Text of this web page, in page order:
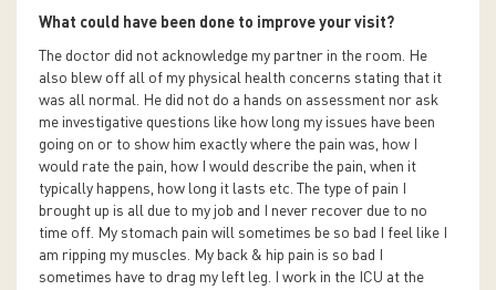
What could have been done to improve your visit?
The doctor did not acknowledge my partner in the room. He
also blew off all of my physical health concerns stating that it
was all normal. He did not do a hands on assessment nor ask
me investigative questions like how long my issues have been
going on or to show him exactly where the pain was, how I
would rate the pain, how I would describe the pain, when it
typically happens, how long it lasts etc. The type of pain I
brought up is all due to my job and I never recover due to no
time off. My stomach pain will sometimes be so bad I feel like I
am ripping my muscles. My back & hip pain is so bad I
sometimes have to drag my left leg. I work in the ICU at the